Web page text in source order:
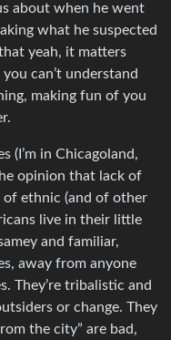
about when he went
what he suspected
yeah, it matters
can’t understand
making fun of you
(I’m in Chicagoland,
opinion that lack of
of ethnic (and of other
live in their little
and familiar,
away from anyone
They’re tribalistic and
or change. They
the city” are bad,